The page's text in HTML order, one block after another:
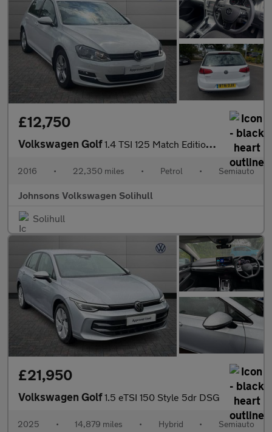
£12,750
Volkswagen Golf1.4 TSI 125 Match Edition 5dr DSG
2016 • 22,350 miles • Petrol • Semiauto
Johnsons Volkswagen Solihull
Solihull
£21,950
Volkswagen Golf1.5 eTSI 150 Style 5dr DSG
2025 • 14,879 miles • Hybrid • Semiauto